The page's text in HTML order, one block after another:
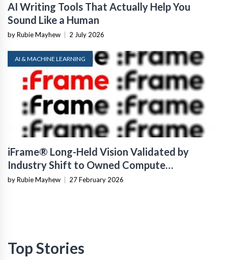
AI Writing Tools That Actually Help You
Sound Like a Human
by Rubie Mayhew 2 July 2026
AI & MACHINE LEARNING
iFrame® Long-Held Vision Validated by
Industry Shift to Owned Compute
Infrastructure
by Rubie Mayhew 27 February 2026
Top Stories